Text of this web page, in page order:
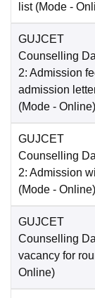
list (Mode -
GUJCET
Counselling
2: Admission
admission
(Mode - Online)
GUJCET
Counselling
2: Admission
(Mode - Online)
GUJCET
Counselling
vacancy for
Online)